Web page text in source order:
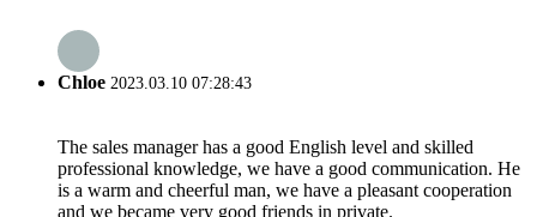
Chloe 2023.03.10 07:28:43
The sales manager has a good English level and skilled
professional knowledge, we have a good communication. He
is a warm and cheerful man, we have a pleasant cooperation
and we became very good friends in private.